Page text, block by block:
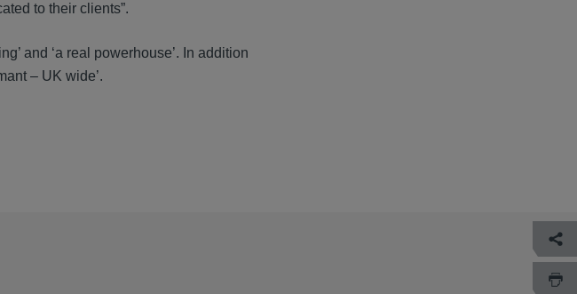
to their clients”.
and ‘a real powerhouse’. In addition
– UK wide’.